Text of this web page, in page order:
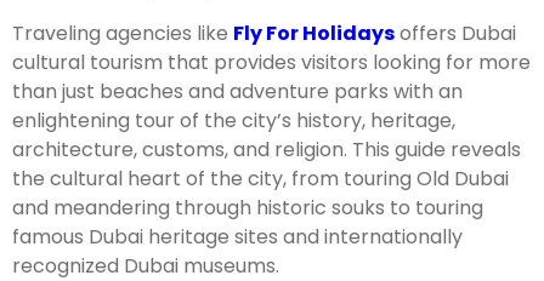
Traveling agencies like Fly For Holidaysoffers Dubai
cultural tourism that provides visitors looking for more
than just beaches and adventure parks with an
enlightening tour of the city’s history, heritage,
architecture, customs, and religion. This guide reveals
the cultural heart of the city, from touring Old Dubai
and meandering through historic souks to touring
famous Dubai heritage sites and internationally
recognized Dubai museums.